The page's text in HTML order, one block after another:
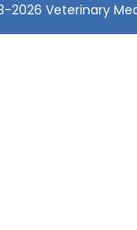
2026 Veterinary